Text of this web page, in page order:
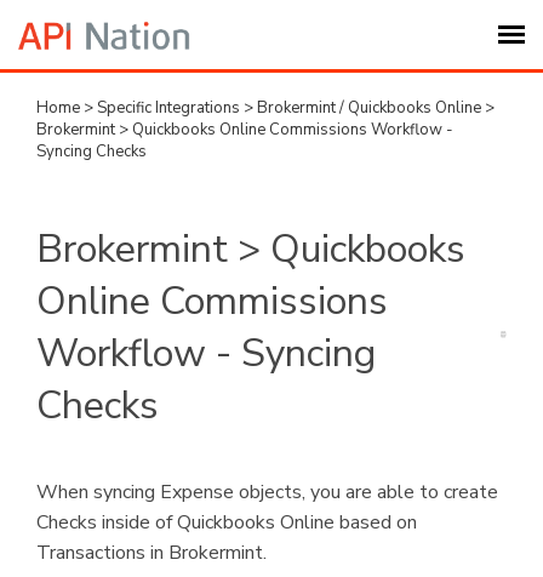
Submit Ticket
Login
Logout
Home >Specific Integrations >Brokermint / Quickbooks Online >
Brokermint > Quickbooks Online Commissions Workflow -
Syncing Checks
Brokermint > Quickbooks
Online Commissions
Workflow - Syncing
Checks
When syncing Expense objects, you are able to create
Checks inside of Quickbooks Online based on
Transactions in Brokermint.